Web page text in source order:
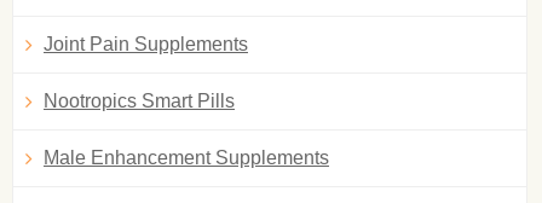
Joint Pain Supplements
Nootropics Smart Pills
Male Enhancement Supplements